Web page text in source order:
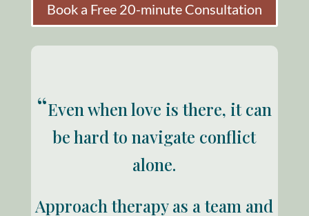
Book a Free 20-minute Consultation
“Even when love is there, it can
be hard to navigate conflict
alone.
Approach therapy as a team and